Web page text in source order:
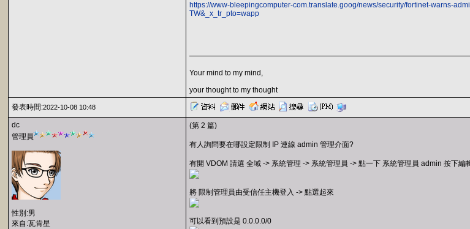
https://www-bleepingcomputer-com.translate.goog/news/security/fortinet-warns-
TW&_x_tr_pto=wapp
Your mind to my mind,
your thought to my thought
發表時間:2022-10-08 10:48
dc
管理員
性別:男
來自:瓦肯星
(第 2 篇)
有人詢問要在哪設定限制 IP 連線 admin 管理介面?
有開 VDOM 請選 全域 -> 系統管理 -> 系統管理員 -> 點一下 系統管理員 admin 按下編
將 限制管理員由受信任主機登入 -> 點選起來
可以看到預設是 0.0.0.0/0